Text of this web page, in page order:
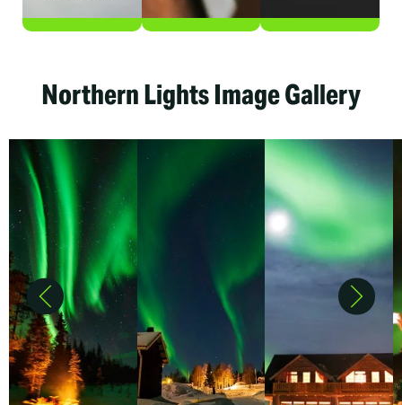
Northern Lights Image Gallery